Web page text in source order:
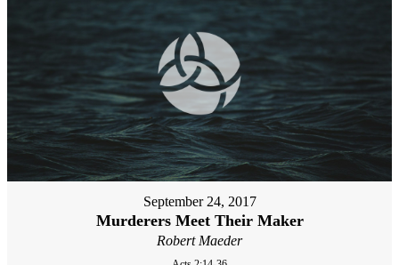
September 24, 2017
Murderers Meet Their Maker
Robert Maeder